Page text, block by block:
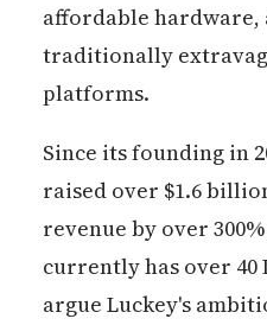
affordable hardware,
traditionally
platforms.
Since its founding in
raised over $1.6
revenue by over
currently has over
argue Luckey's